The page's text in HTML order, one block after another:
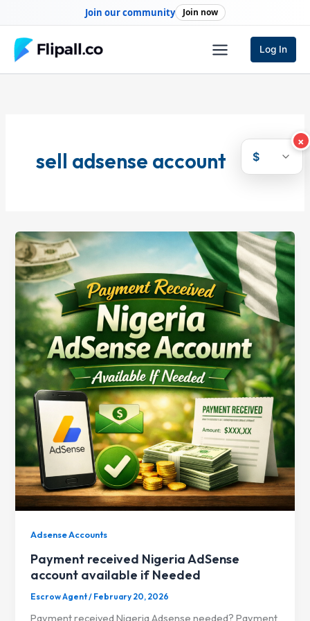
Join our community Join now
to
content
Log In
sell adsense account
Adsense Accounts
Payment received Nigeria AdSense
account available if Needed
Escrow Agent/ February 20, 2026
Payment received Nigeria Adsense needed? Payment
×
$